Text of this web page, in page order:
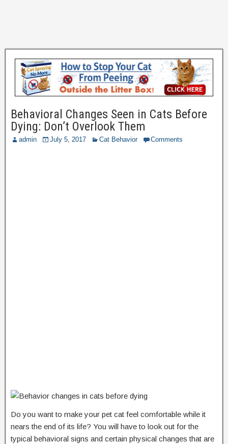
Behavioral Changes Seen in Cats Before
Dying: Don’t Overlook Them
admin July 5, 2017 Cat Behavior Comments
Do you want to make your pet cat feel comfortable while it
nears the end of its life? You will have to look out for the
typical behavioral signs and certain physical changes that are